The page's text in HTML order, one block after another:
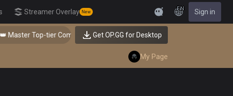
Streamer Overlay New Feedback
EN Sign in
Master Top-tier Comps from the Best!Get OP.GG for Desktop
My Page